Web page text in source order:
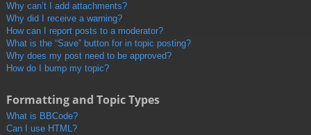
Why can’t I add attachments?
Why did I receive a warning?
How can I report posts to a moderator?
What is the “Save” button for in topic posting?
Why does my post need to be approved?
How do I bump my topic?
Formatting and Topic Types
What is BBCode?
Can I use HTML?